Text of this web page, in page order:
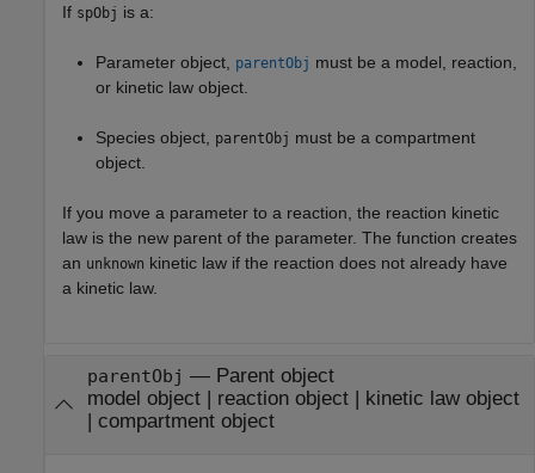
If spObj is a:
Parameter object, parentObj must be a model, reaction,
or kinetic law object.
Species object, parentObj must be a compartment
object.
If you move a parameter to a reaction, the reaction kinetic
law is the new parent of the parameter. The function creates
an unknown kinetic law if the reaction does not already have
a kinetic law.
parentObj — Parent object
model object| reaction object| kinetic law object
| compartment object